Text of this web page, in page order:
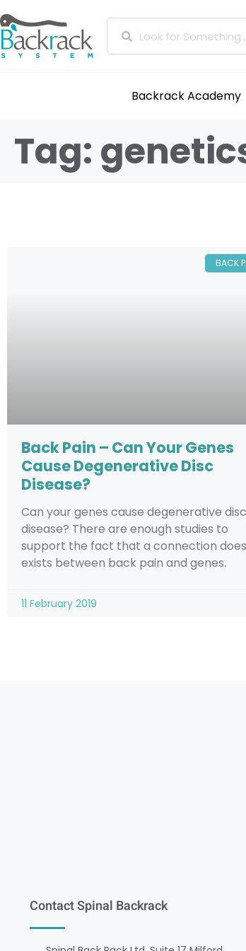
Backrack Academy
Tag:
BACK
Back Pain – Can Your Genes
Cause Degenerative Disc
Disease?
Can your genes cause degenerative disc
disease? There are enough studies to
support the fact that a connection does
exists between back pain and genes.
11 February 2019
Contact Spinal Backrack